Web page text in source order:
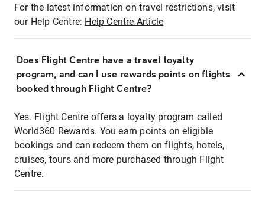
For the latest information on travel restrictions, visit
our Help Centre: Help Centre Article
Does Flight Centre have a travel loyalty
program, and can I use rewards points on flights
booked through Flight Centre?
Yes. Flight Centre offers a loyalty program called
World360 Rewards. You earn points on eligible
bookings and can redeem them on flights, hotels,
cruises, tours and more purchased through Flight
Centre.